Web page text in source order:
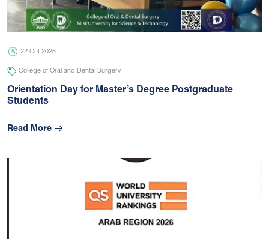
22 Oct 2025
College of Oral and Dental Surgery
Orientation Day for Master’s Degree Postgraduate
Students
Read More